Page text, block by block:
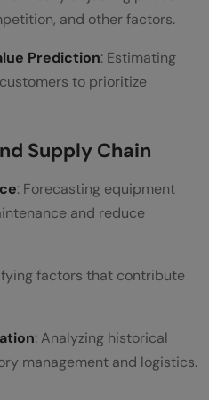
and other factors.
Prediction: Estimating
to prioritize
Supply Chain
: Forecasting equipment
and reduce
factors that contribute
: Analyzing historical
management and logistics.